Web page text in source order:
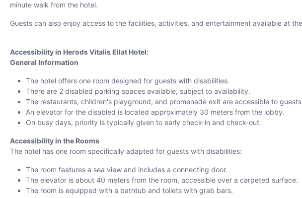
minute walk from the hotel.
Guests can also enjoy access to the facilities, activities, and entertainment available at
Accessibility in Herods Vitalis Eilat Hotel:
General Information
The hotel offers one room designed for guests with disabilities.
There are 2 disabled parking spaces available, subject to availability.
The restaurants, children's playground, and promenade exit are accessible to
An elevator for the disabled is located approximately 30 meters from the lobby.
On busy days, priority is typically given to early check-in and check-out.
Accessibility in the Rooms
The hotel has one room specifically adapted for guests with disabilities:
The room features a sea view and includes a connecting door.
The elevator is about 40 meters from the room, accessible over a carpeted surface.
The room is equipped with a bathtub and toilets with grab bars.